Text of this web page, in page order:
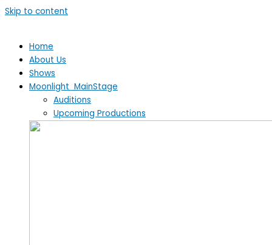
Skip to content
Home
About Us
Shows
Moonlight MainStage
Auditions
Upcoming Productions